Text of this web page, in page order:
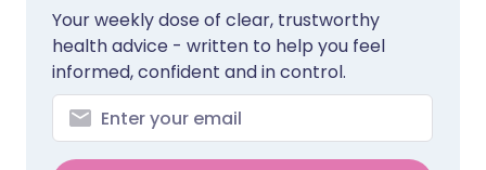
Your weekly dose of clear, trustworthy
health advice - written to help you feel
informed, confident and in control.